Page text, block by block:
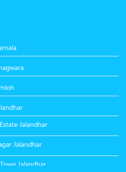
Jalandhar
Jalandhar
Jalandhar